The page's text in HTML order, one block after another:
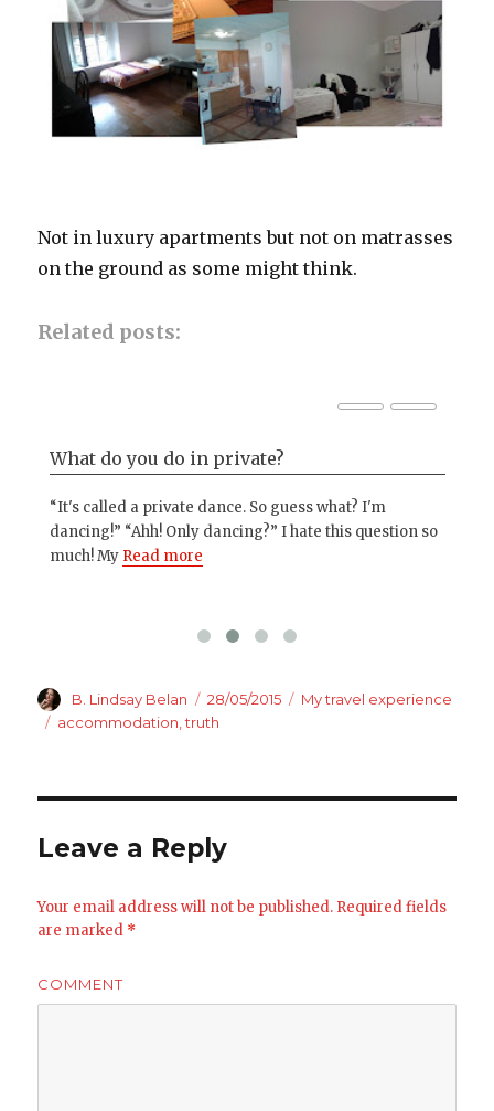
Not in luxury apartments but not on matrasses
on the ground as some might think.
Related posts:
What do you do in private?
“It's called a private dance. So guess what? I'm
dancing!” “Ahh! Only dancing?” I hate this question so
much! My Read more
Author
B. Lindsay Belan
Posted
on
28/05/2015 Categories
My travel experience
Tags
accommodation ,truth
Leave a Reply
Your email address will not be published. Required fields
are marked *
COMMENT